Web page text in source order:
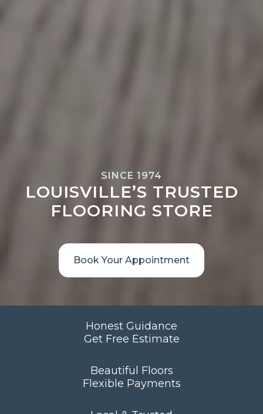
SINCE 1974
LOUISVILLE’S TRUSTED
FLOORING STORE
Book Your Appointment
Honest Guidance
Get Free Estimate
Beautiful Floors
Flexible Payments